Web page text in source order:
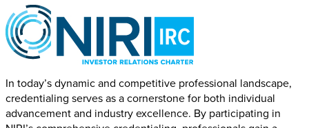
In today’s dynamic and competitive professional landscape,
credentialing serves as a cornerstone for both individual
advancement and industry excellence. By participating in